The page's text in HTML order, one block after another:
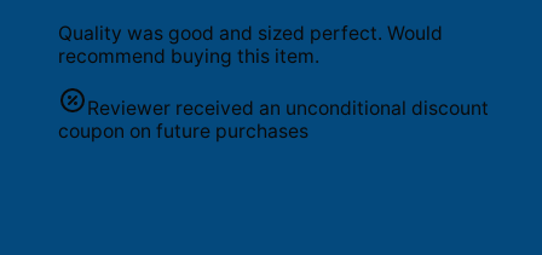
Quality was good and sized perfect. Would
recommend buying this item.
Reviewer received an unconditional discount
coupon on future purchases